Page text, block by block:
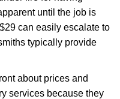
until the job is
can easily escalate to
typically provide
about prices and
services because they